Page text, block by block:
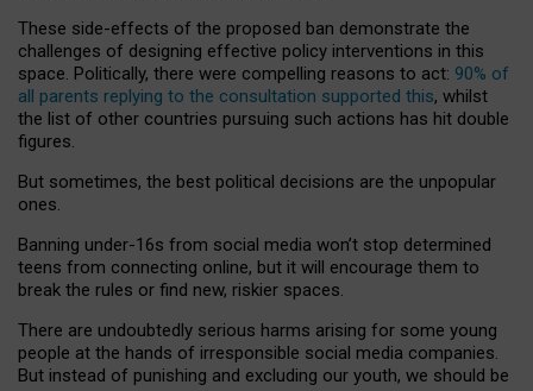
These side-effects of the proposed ban demonstrate the
challenges of designing effective policy interventions in this
space. Politically, there were compelling reasons to act: 90% of
all parents replying to the consultation supported this, whilst
the list of other countries pursuing such actions has hit double
figures.
But sometimes, the best political decisions are the unpopular
ones.
Banning under-16s from social media won’t stop determined
teens from connecting online, but it will encourage them to
break the rules or find new, riskier spaces.
There are undoubtedly serious harms arising for some young
people at the hands of irresponsible social media companies.
But instead of punishing and excluding our youth, we should be